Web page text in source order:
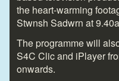
the heart-warming
Stwnsh Sadwrn at
The programme will
S4C Clic and iPlayer
onwards.